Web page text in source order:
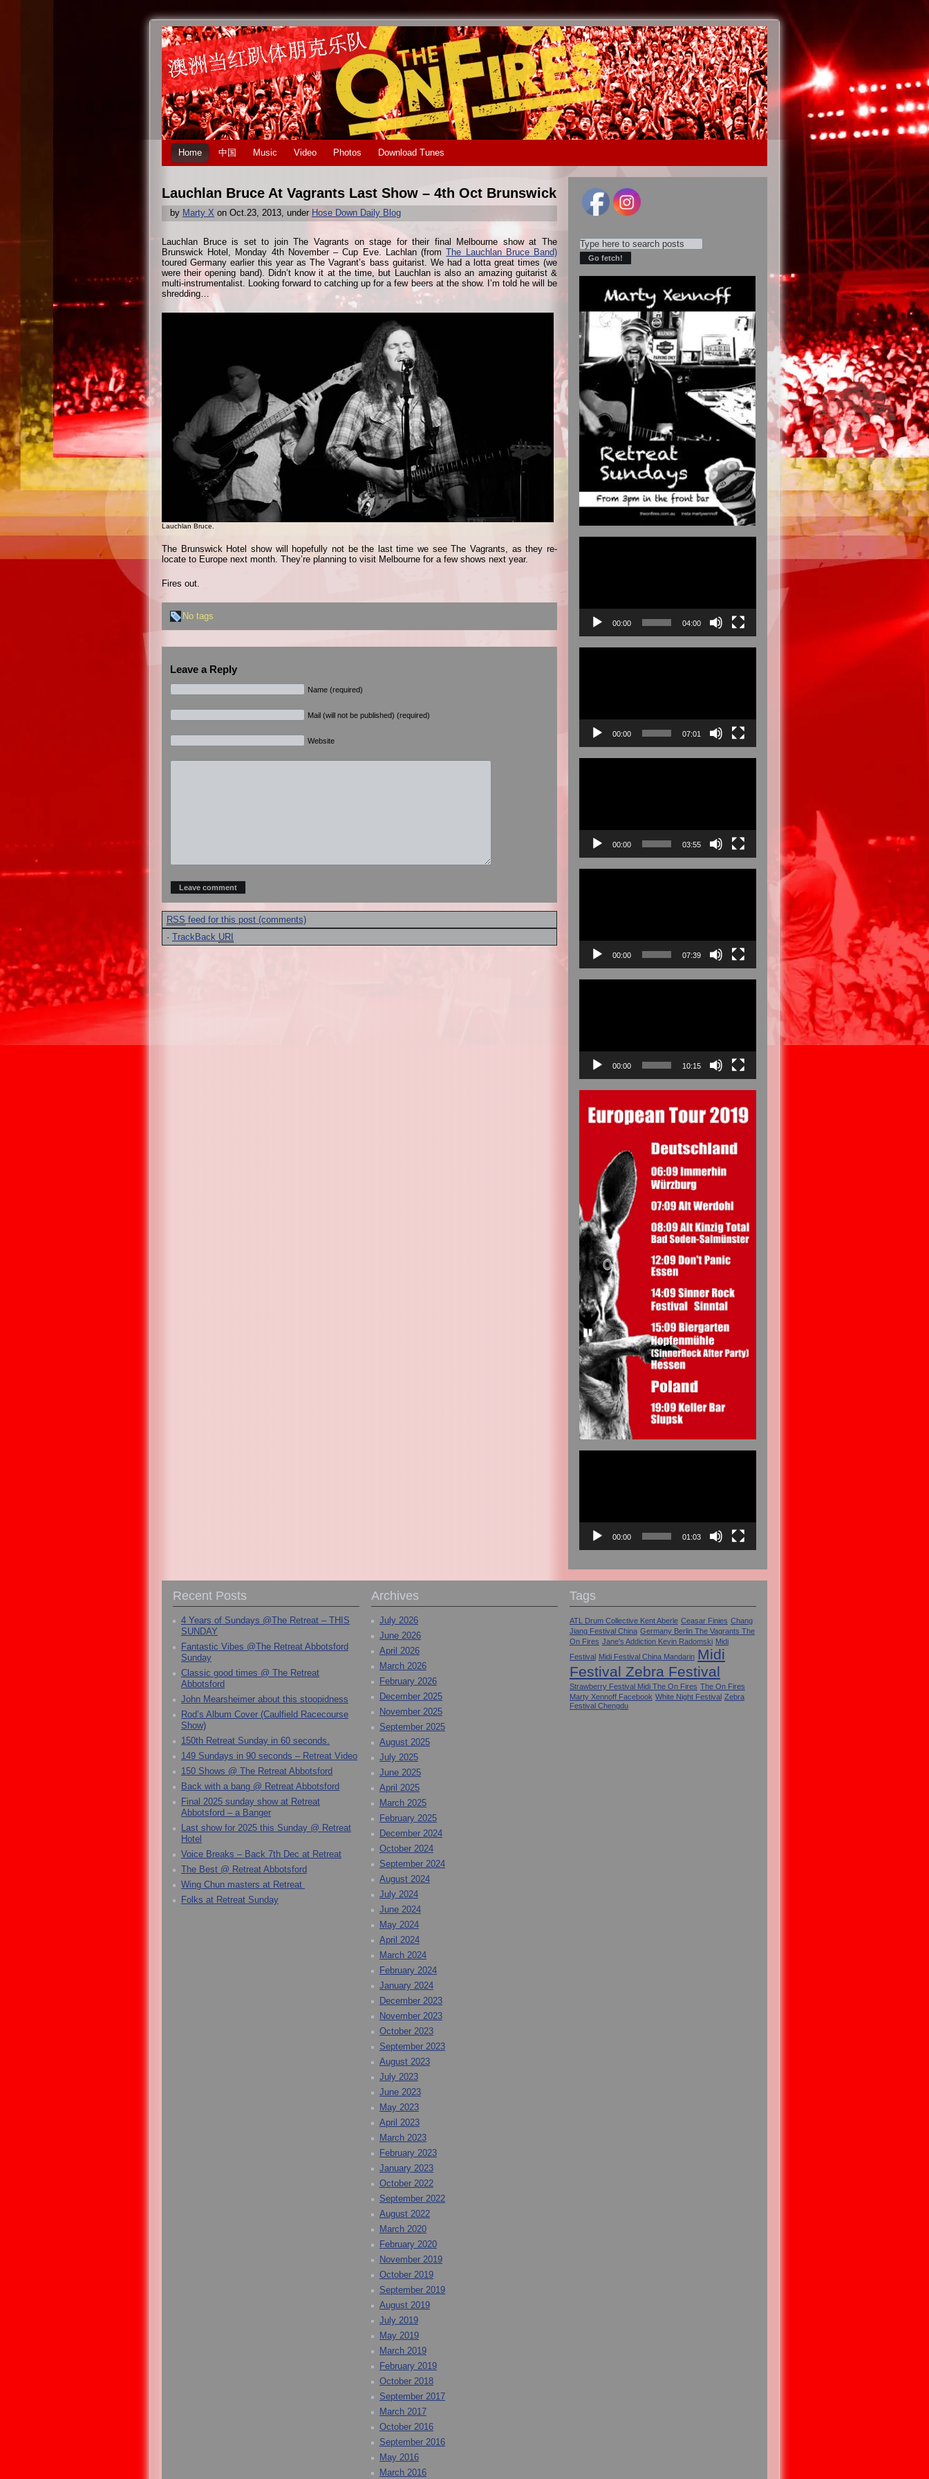
Home 中国 Music Video Photos Download Tunes
Lauchlan Bruce At Vagrants Last Show – 4th Oct Brunswick
by Marty X on Oct.23, 2013, under Hose Down Daily Blog
Lauchlan Bruce is set to join The Vagrants on stage for their final Melbourne show at The
Brunswick Hotel, Monday 4th November – Cup Eve. Lachlan (fromThe Lauchlan Bruce Band)
toured Germany earlier this year as The Vagrant’s bass guitarist. We had a lotta great times (we
were their opening band). Didn’t know it at the time, but Lauchlan is also an amazing guitarist &
multi-instrumentalist. Looking forward to catching up for a few beers at the show. I’m told he will be
shredding…
Lauchlan Bruce.
The Brunswick Hotel show will hopefully not be the last time we see The Vagrants, as they re-
locate to Europe next month. They’re planning to visit Melbourne for a few shows next year.
Fires out.
No tags
Leave a Reply
Name (required)
Mail (will not be published) (required)
Website
RSS feed for this post (comments)
· TrackBack URI
00:00 04:00
00:00 07:01
00:00 03:55
00:00 07:39
00:00 10:15
00:00 01:03
Recent Posts
4 Years of Sundays @The Retreat – THIS
SUNDAY
Fantastic Vibes @The Retreat Abbotsford
Sunday
Classic good times @ The Retreat
Abbotsford
John Mearsheimer about this stoopidness
Rod’s Album Cover (Caulfield Racecourse
Show)
150th Retreat Sunday in 60 seconds.
149 Sundays in 90 seconds – Retreat Video
150 Shows @ The Retreat Abbotsford
Back with a bang @ Retreat Abbotsford
Final 2025 sunday show at Retreat
Abbotsford – a Banger
Last show for 2025 this Sunday @ Retreat
Hotel
Voice Breaks – Back 7th Dec at Retreat
The Best @ Retreat Abbotsford
Wing Chun masters at Retreat
Folks at Retreat Sunday
Archives
July 2026
June 2026
April 2026
March 2026
February 2026
December 2025
November 2025
September 2025
August 2025
July 2025
June 2025
April 2025
March 2025
February 2025
December 2024
October 2024
September 2024
August 2024
July 2024
June 2024
May 2024
April 2024
March 2024
February 2024
January 2024
December 2023
November 2023
October 2023
September 2023
August 2023
July 2023
June 2023
May 2023
April 2023
March 2023
February 2023
January 2023
October 2022
September 2022
August 2022
March 2020
February 2020
November 2019
October 2019
September 2019
August 2019
July 2019
May 2019
March 2019
February 2019
October 2018
September 2017
March 2017
October 2016
September 2016
May 2016
March 2016
Tags
ATL Drum Collective Kent Aberle Ceasar Finies Chang
Jiang Festival China Germany Berlin The Vagrants The
On Fires Jane's Addiction Kevin Radomski Midi
Festival Midi Festival China Mandarin Midi
Festival Zebra Festival
Strawberry Festival Midi The On Fires The On Fires
Marty Xennoff Facebook White Night Festival Zebra
Festival Chengdu